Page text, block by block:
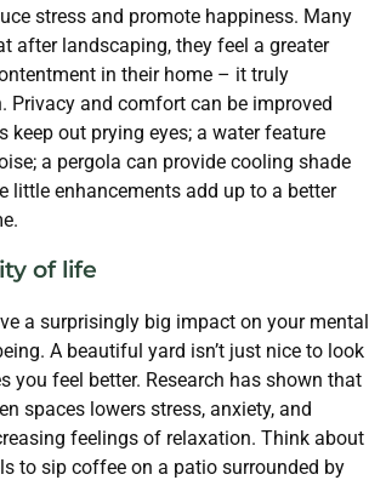
stress and promote happiness. Many
after landscaping, they feel a greater
in their home – it truly
Privacy and comfort can be improved
keep out prying eyes; a water feature
a pergola can provide cooling shade
little enhancements add up to a better
of life
a surprisingly big impact on your mental
A beautiful yard isn’t just nice to look
you feel better. Research has shown that
spaces lowers stress, anxiety, and
feelings of relaxation. Think about
to sip coffee on a patio surrounded by